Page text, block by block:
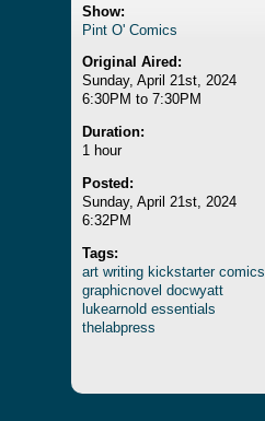
Show:
Pint O' Comics
Original Aired:
Sunday, April 21st, 2024
6:30PM to 7:30PM
Duration:
1 hour
Posted:
Sunday, April 21st, 2024
6:32PM
Tags:
art writing kickstarter comics
graphicnovel docwyatt
lukearnold essentials
thelabpress